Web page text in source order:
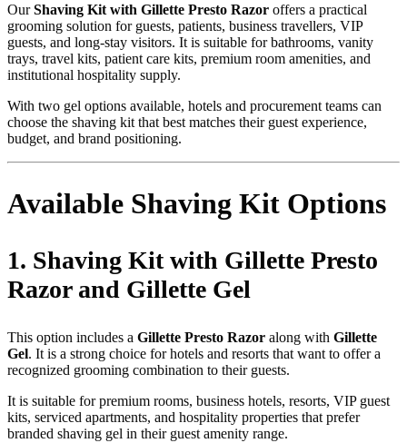
OurShaving Kit with Gillette Presto Razor offers a practical
grooming solution for guests, patients, business travellers, VIP
guests, and long-stay visitors. It is suitable for bathrooms, vanity
trays, travel kits, patient care kits, premium room amenities, and
institutional hospitality supply.
With two gel options available, hotels and procurement teams can
choose the shaving kit that best matches their guest experience,
budget, and brand positioning.
Available Shaving Kit Options
1. Shaving Kit with Gillette Presto
Razor and Gillette Gel
This option includes a Gillette Presto Razor along with Gillette
Gel. It is a strong choice for hotels and resorts that want to offer a
recognized grooming combination to their guests.
It is suitable for premium rooms, business hotels, resorts, VIP guest
kits, serviced apartments, and hospitality properties that prefer
branded shaving gel in their guest amenity range.